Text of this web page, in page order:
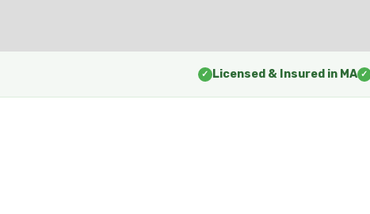
✓ Licensed & Insured in MA ✓